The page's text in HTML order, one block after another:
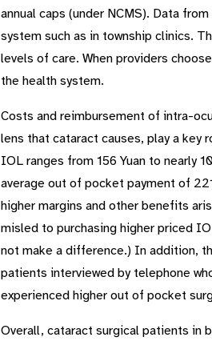
annual caps (under NCMS). Data
system such as in township clinics.
levels of care. When providers
the health system.
Costs and reimbursement of intra-
lens that cataract causes, play a
IOL ranges from 156 Yuan to nearly
average out of pocket payment of
higher margins and other benefits
misled to purchasing higher priced
not make a difference.) In addition,
patients interviewed by telephone
experienced higher out of pocket
Overall, cataract surgical patients in